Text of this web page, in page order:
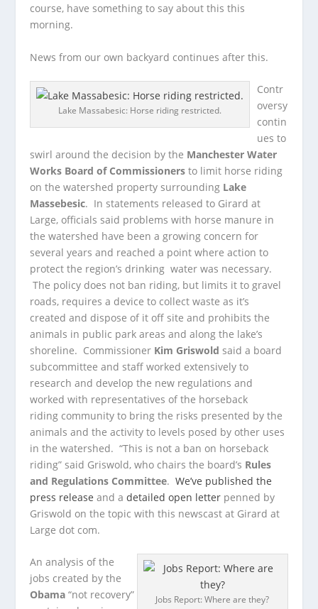
course, have something to say about this this
morning.
News from our own backyard continues after this.
Lake Massabesic: Horse riding restricted.
Contr
oversy
contin
ues to
swirl around the decision by the Manchester Water
Works Board of Commissioners to limit horse riding
on the watershed property surrounding Lake
Massebesic. In statements released to Girard at
Large, officials said problems with horse manure in
the watershed have been a growing concern for
several years and reached a point where action to
protect the region’s drinking water was necessary.
The policy does not ban riding, but limits it to gravel
roads, requires a device to collect waste as it’s
created and dispose of it off site and prohibits the
animals in public park areas and along the lake’s
shoreline. Commissioner Kim Griswold said a board
subcommittee and staff worked extensively to
research and develop the new regulations and
worked with representatives of the horseback
riding community to bring the risks presented by the
animals and the activity to levels posed by other uses
in the watershed. “This is not a ban on horseback
riding” said Griswold, who chairs the board’s Rules
and Regulations Committee.We’ve published the
press release and adetailed open letter penned by
Griswold on the topic with this newscast at Girard at
Large dot com.
Jobs Report: Where are they?
An analysis of the
jobs created by the
Obama “not recovery”